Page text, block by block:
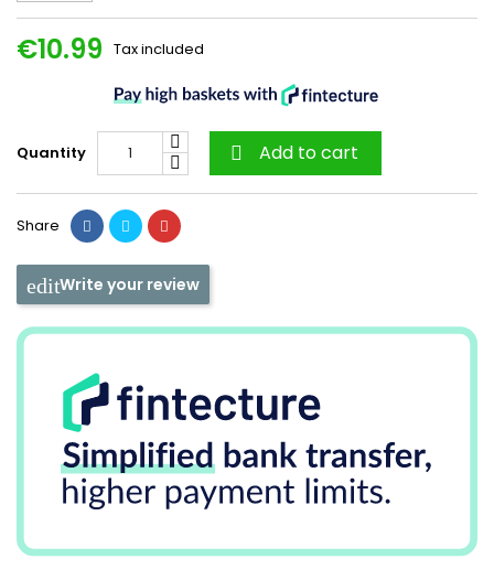
€10.99 Tax included
Quantity  Add to cart
Share
Write your review